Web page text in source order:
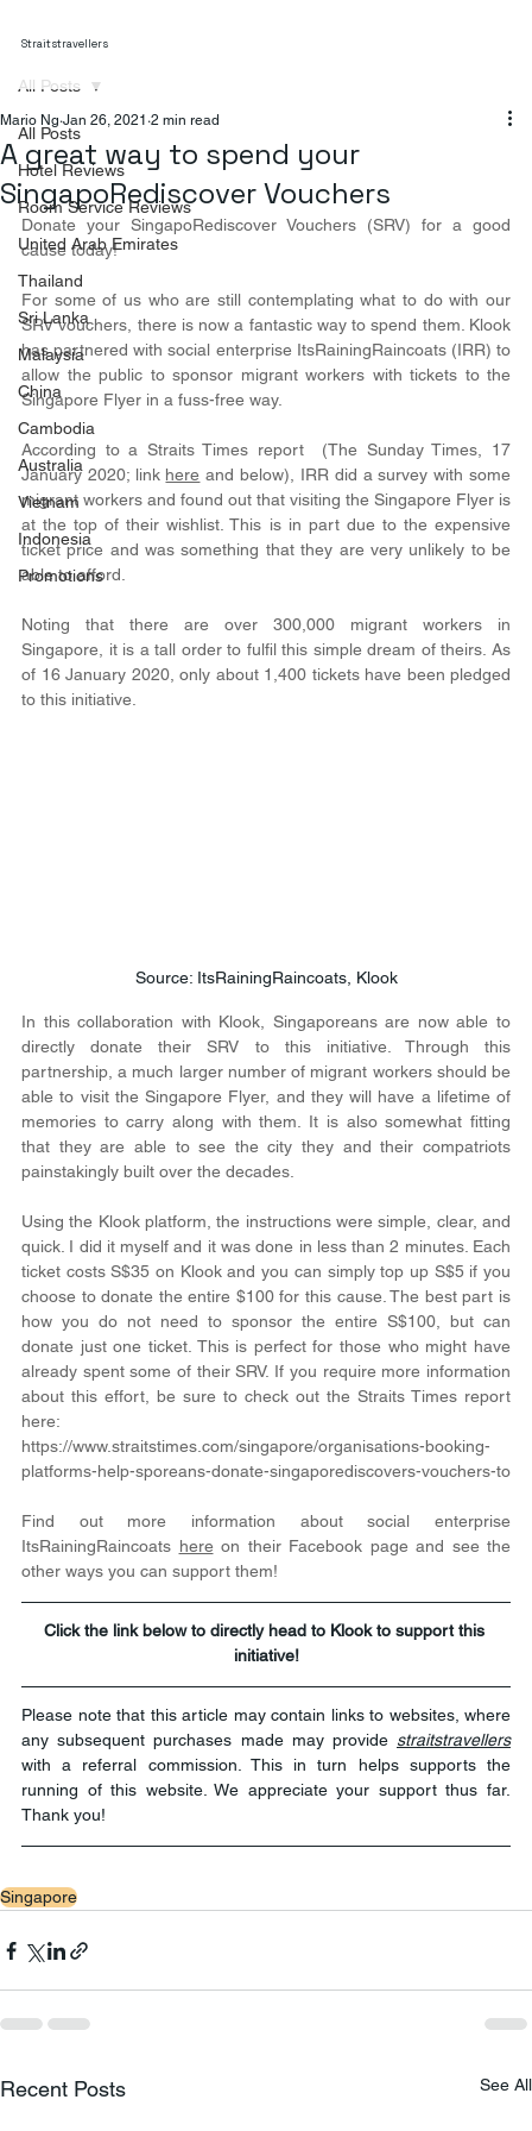
Straitstravellers
All Posts
Hotel Reviews
Room Service Reviews
United Arab Emirates
Thailand
Sri Lanka
Malaysia
China
Cambodia
Australia
Vietnam
Indonesia
Promotions
All Posts
A great way to spend your
SingapoRediscover Vouchers
Mario Ng Jan 26, 2021 2 min read
Donate your SingapoRediscover Vouchers (SRV) for a good
cause today!
For some of us who are still contemplating what to do with our
SRV vouchers, there is now a fantastic way to spend them. Klook
has partnered with social enterprise ItsRainingRaincoats (IRR) to
allow the public to sponsor migrant workers with tickets to the
Singapore Flyer in a fuss-free way.
According to a Straits Times report  (The Sunday Times, 17
January 2020; link here and below), IRR did a survey with some
migrant workers and found out that visiting the Singapore Flyer is
at the top of their wishlist. This is in part due to the expensive
ticket price and was something that they are very unlikely to be
able to afford.
Noting that there are over 300,000 migrant workers in
Singapore, it is a tall order to fulfil this simple dream of theirs. As
of 16 January 2020, only about 1,400 tickets have been pledged
to this initiative.
Source: ItsRainingRaincoats, Klook
In this collaboration with Klook, Singaporeans are now able to
directly donate their SRV to this initiative. Through this
partnership, a much larger number of migrant workers should be
able to visit the Singapore Flyer, and they will have a lifetime of
memories to carry along with them. It is also somewhat fitting
that they are able to see the city they and their compatriots
painstakingly built over the decades.
Using the Klook platform, the instructions were simple, clear, and
quick. I did it myself and it was done in less than 2 minutes. Each
ticket costs S$35 on Klook and you can simply top up S$5 if you
choose to donate the entire $100 for this cause. The best part is
how you do not need to sponsor the entire S$100, but can
donate just one ticket. This is perfect for those who might have
already spent some of their SRV. If you require more information
about this effort, be sure to check out the Straits Times report
here:
https://www.straitstimes.com/singapore/organisations-booking-
platforms-help-sporeans-donate-singaporediscovers-vouchers-to
Find out more information about social enterprise
ItsRainingRaincoats here on their Facebook page and see the
other ways you can support them!
Click the link below to directly head to Klook to support this
initiative!
Please note that this article may contain links to websites, where
any subsequent purchases made may provide straitstravellers
with a referral commission. This in turn helps supports the
running of this website. We appreciate your support thus far.
Thank you!
Singapore
Recent Posts See All